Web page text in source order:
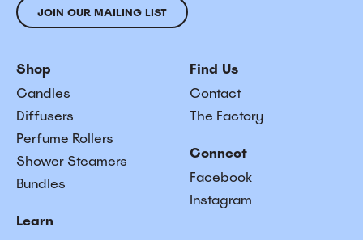
JOIN OUR MAILING LIST
Shop
Candles
Diffusers
Perfume Rollers
Shower Steamers
Bundles
Learn
Find Us
Contact
The Factory
Connect
Facebook
Instagram